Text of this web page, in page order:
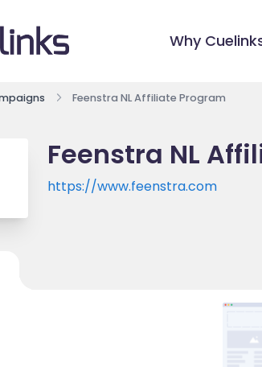
Why
Feenstra NL Affiliate Program
Feenstra NL
https://www.feenstra.com